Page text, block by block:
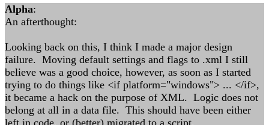
Alpha:
An afterthought:
Looking back on this, I think I made a major design
failure. Moving default settings and flags to .xml I still
believe was a good choice, however, as soon as I started
trying to do things like <if platform="windows"> ... </if>,
it became a hack on the purpose of XML. Logic does not
belong at all in a data file. This should have been either
left in code, or (better) migrated to a script.